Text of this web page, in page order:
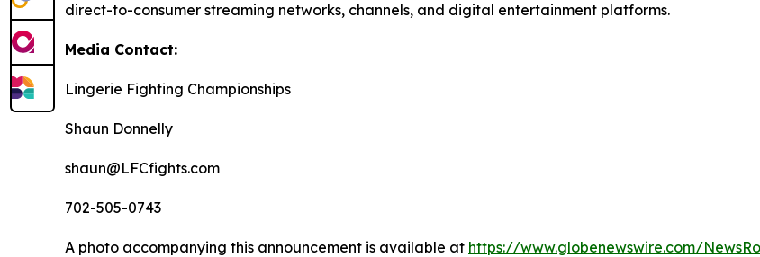
direct-to-consumer streaming networks, channels, and digital entertainment platforms.
Media Contact:
Lingerie Fighting Championships
Shaun Donnelly
shaun@LFCfights.com
702-505-0743
A photo accompanying this announcement is available at https://www.globenewswire.com/